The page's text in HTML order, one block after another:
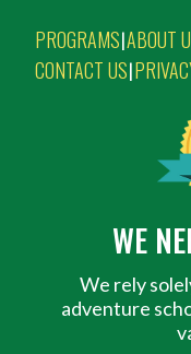
PROGRAMS|ABOUT
CONTACT US|
WE
We rely
adventure